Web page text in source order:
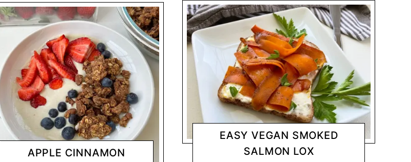
APPLE CINNAMON
EASY VEGAN SMOKED
SALMON LOX
SNACKS CHANTY